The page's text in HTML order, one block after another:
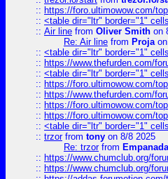
:: https://foro.ultimowow.com/
:: <table dir="ltr" border="1"
:: Air line from Oliver Smith on
Re: Air line from Projaon
:: <table dir="ltr" border="1"
:: https://www.thefurden.com/
:: <table dir="ltr" border="1"
:: https://foro.ultimowow.com/
:: https://www.thefurden.com/
:: https://foro.ultimowow.com/
:: https://foro.ultimowow.com/
:: <table dir="ltr" border="1"
:: trzorfrom tony on 8/8 2025
Re: trzorfrom Empanada
:: https://www.chumclub.org/
:: https://www.chumclub.org/